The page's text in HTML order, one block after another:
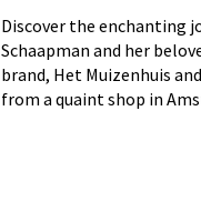
Discover the enchanting
Schaapman and her
brand, Het Muizenhuis
from a quaint shop in